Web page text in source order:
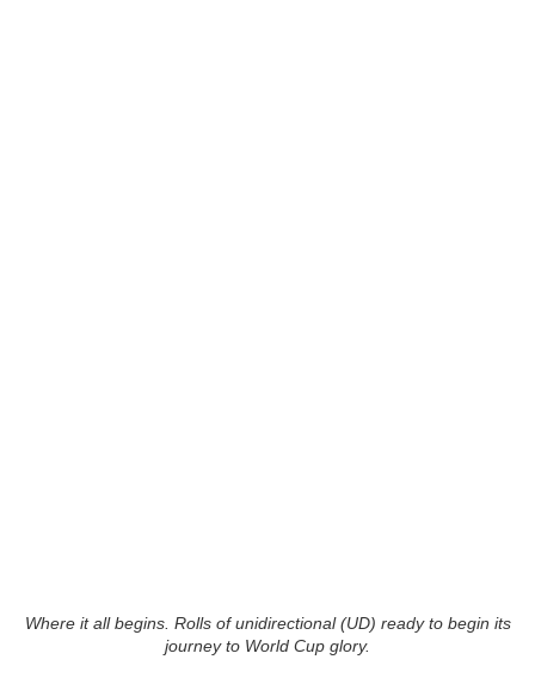
Where it all begins. Rolls of unidirectional (UD) ready to begin its
journey to World Cup glory.